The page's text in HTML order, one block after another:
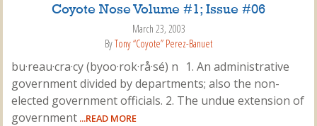
Coyote Nose Volume #1; Issue #06
March 23, 2003
ByTony “Coyote” Perez-Banuet
bu·reau·cra·cy (byoo·rok·rå·sé) n 1. An administrative
government divided by departments; also the non-
elected government officials. 2. The undue extension of
government ...READ MORE